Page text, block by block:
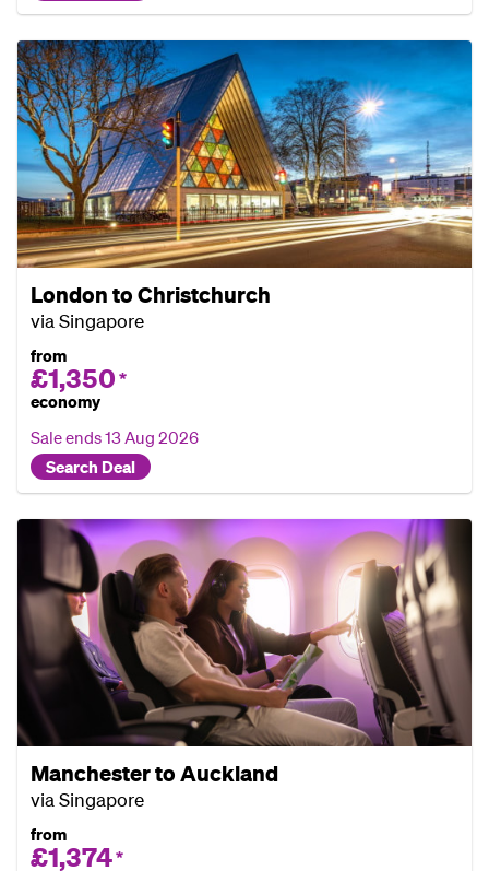
London to Christchurch
via Singapore
from
£1,350 *
economy
Sale ends13 Aug 2026
Search Deal
Manchester to Auckland
via Singapore
from
£1,374*